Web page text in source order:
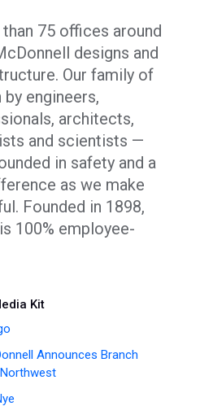
75 offices around
designs and
Our family of
engineers,
architects,
and scientists —
in safety and a
as we make
Founded in 1898,
100% employee-
Kit
Announces Branch